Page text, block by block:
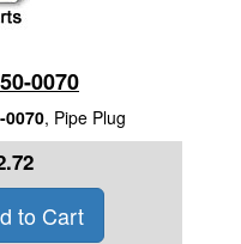
0070
0070, Pipe Plug
to Cart